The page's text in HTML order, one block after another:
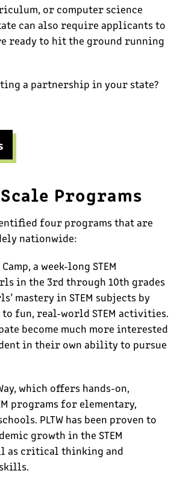
or computer science
can also require applicants to
ready to hit the ground running
a partnership in your state?
Programs
four programs that are
nationwide:
a week-long STEM
in the 3rd through 10th grades
mastery in STEM subjects by
fun, real-world STEM activities.
become much more interested
in their own ability to pursue
which offers hands-on,
programs for elementary,
PLTW has been proven to
growth in the STEM
as critical thinking and